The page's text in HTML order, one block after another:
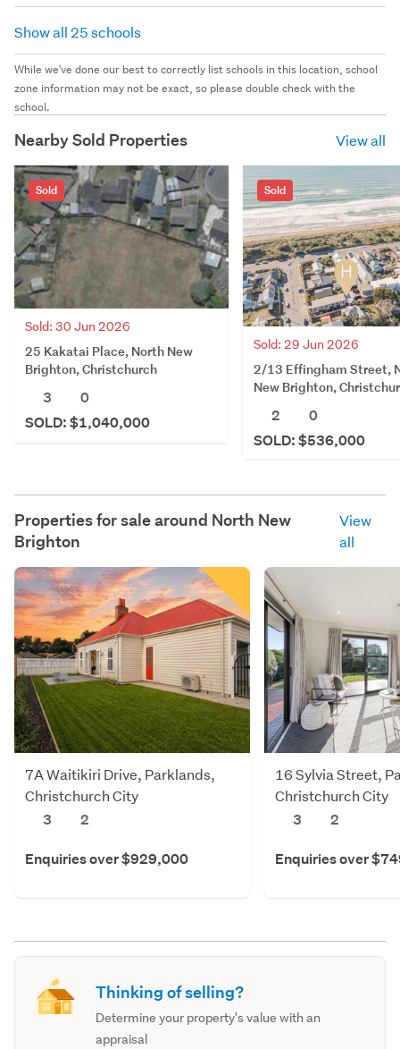
Show all 25 schools
While we've done our best to correctly list schools in this location, school
zone information may not be exact, so please double check with the
school.
Nearby Sold Properties View all
Sold
Sold: 30 Jun 2026
25 Kakatai Place, North New
Brighton, Christchurch
3
0
SOLD: $1,040,000
Sold
Sold: 29 Jun 2026
2/13 Effingham Street,
New Brighton,
2
0
SOLD: $536,000
Properties for sale around North New
Brighton
View
all
7A Waitikiri Drive, Parklands,
Christchurch City
3
2
Enquiries over $929,000
16 Sylvia Street,
Christchurch City
3
2
Enquiries over
Thinking of selling?
Determine your property's value with an
appraisal